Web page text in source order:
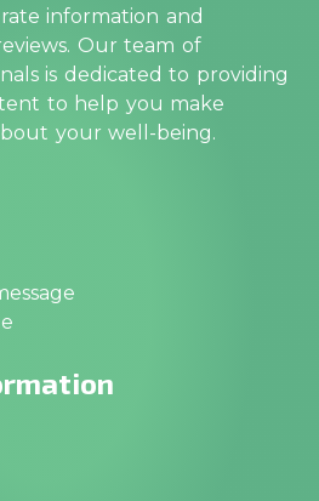
information and
Our team of
is dedicated to providing
to help you make
your well-being.